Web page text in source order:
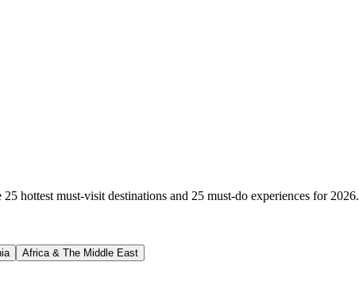
hottest must-visit destinations and 25 must-do experiences for 2026.
Africa & The Middle East